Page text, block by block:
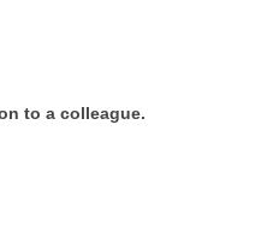
to a colleague.